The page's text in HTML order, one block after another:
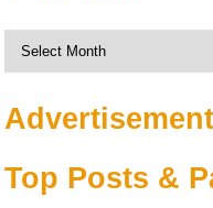
Archives
Advertisement
Top Posts &